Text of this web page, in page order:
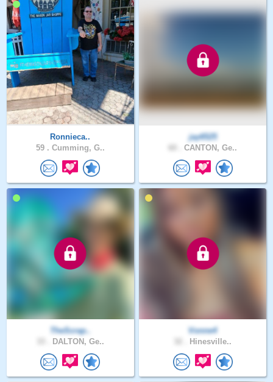
Ronnieca..
59 . Cumming, G..
jay6525
CANTON, Ge..
TheScrap..
DALTON, Ge..
Vonne4
Hinesville..